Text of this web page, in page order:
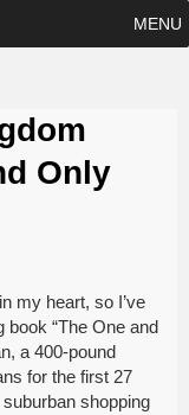
MENU
Only
my heart, so I’ve
book “The One and
a 400-pound
for the first 27
shopping